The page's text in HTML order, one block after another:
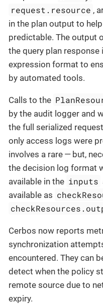
request.resource ,
in the plan output to
predictable. The output
the query plan
expression format to
by automated tools.
Calls to the
by the audit logger and
the full serialized
only access logs were
involves a rare — but,
the decision log format
available in the inputs
available as
Cerbos now reports
synchronization
encountered. They can
detect when the policy
remote source due to
expiry.